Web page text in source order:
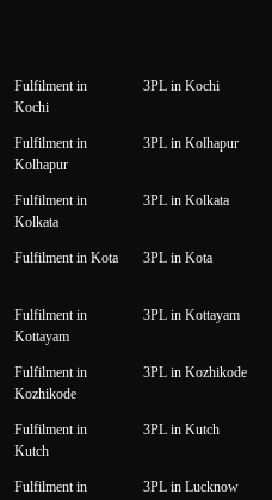
Fulfilment in
Kochi
3PL in Kochi
Fulfilment in
Kolhapur
3PL in Kolhapur
Fulfilment in
Kolkata
3PL in Kolkata
Fulfilment in Kota 3PL in Kota
Fulfilment in
Kottayam
3PL in Kottayam
Fulfilment in
Kozhikode
3PL in Kozhikode
Fulfilment in
Kutch
3PL in Kutch
Fulfilment in
3PL in Lucknow